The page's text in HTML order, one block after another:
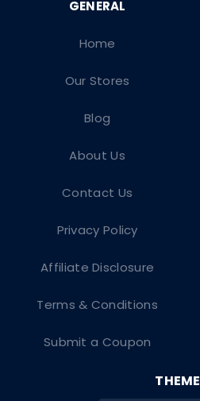
Home
Our Stores
Blog
About Us
Contact Us
Privacy Policy
Affiliate Disclosure
Terms & Conditions
Submit a Coupon
THEME